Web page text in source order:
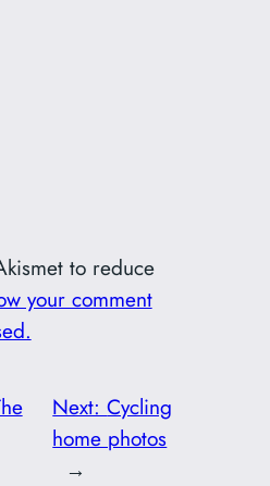
to reduce
your comment
Next:Cycling
home photos
→